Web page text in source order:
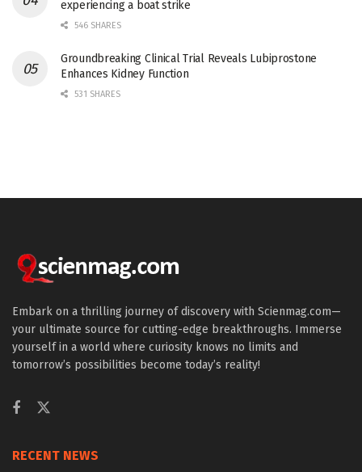
experiencing a boat strike
546 SHARES
Groundbreaking Clinical Trial Reveals Lubiprostone
Enhances Kidney Function
531 SHARES
Embark on a thrilling journey of discovery with Scienmag.com—
your ultimate source for cutting-edge breakthroughs. Immerse
yourself in a world where curiosity knows no limits and
tomorrow’s possibilities become today’s reality!
RECENT NEWS